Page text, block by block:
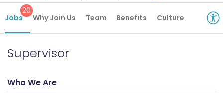
Jobs
20
Why Join Us Team Benefits Culture
Supervisor
Who We Are